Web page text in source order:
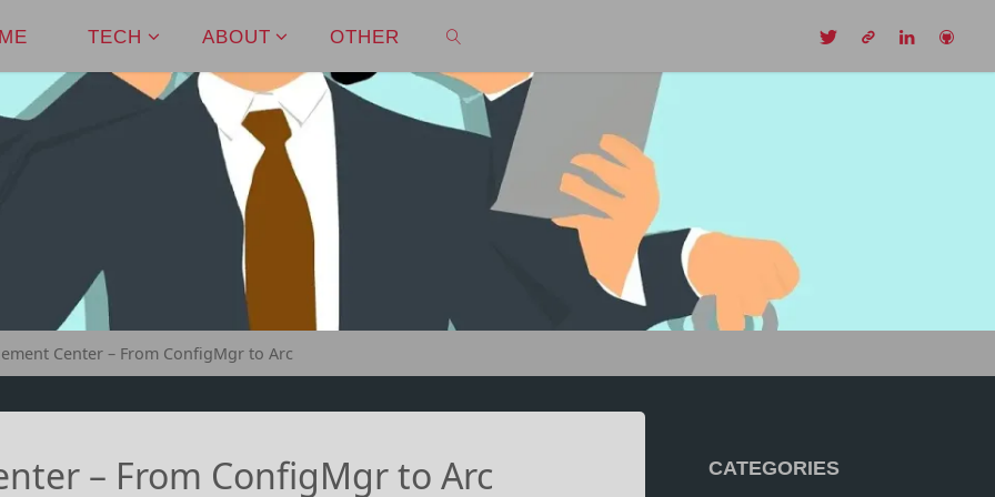
TECH ABOUT OTHER
SEARCH
Center – From ConfigMgr to Arc
– From ConfigMgr to Arc CATEGORIES